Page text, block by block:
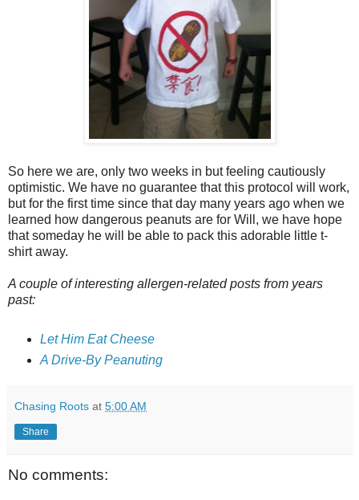
So here we are, only two weeks in but feeling cautiously
optimistic. We have no guarantee that this protocol will work,
but for the first time since that day many years ago when we
learned how dangerous peanuts are for Will, we have hope
that someday he will be able to pack this adorable little t-
shirt away.
A couple of interesting allergen-related posts from years
past:
Let Him Eat Cheese
A Drive-By Peanuting
Chasing Roots at 5:00 AM
Share
No comments: